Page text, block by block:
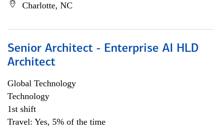
Charlotte, NC
Senior Architect - Enterprise AI HLD
Architect
Global Technology
Technology
1st shift
Travel: Yes, 5% of the time